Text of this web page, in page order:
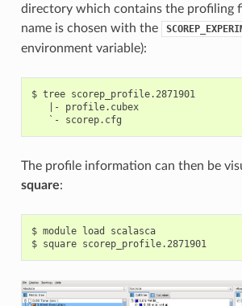
directory which contains the profiling
name is chosen with the
environment variable):
$ tree scorep_profile.2871901
   |- profile.cubex
The profile information can then be
square:
$ module load scalasca
$ square scorep_profile.2871901